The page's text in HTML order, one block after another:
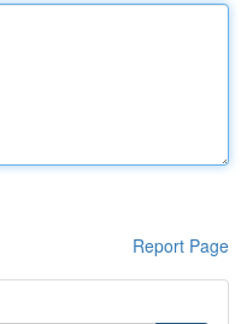
Report Page